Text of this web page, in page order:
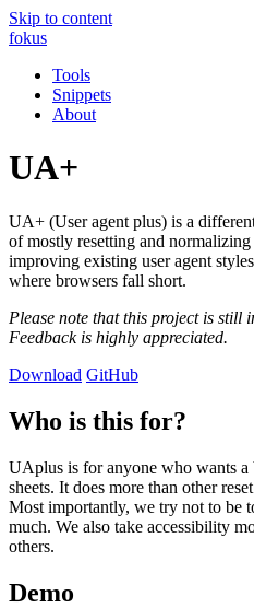
Skip to content
fokus
Tools
Snippets
About
UA+
UA+ (User agent plus) is a
of mostly resetting and
improving existing user agent
where browsers fall short.
Please note that this project is still
Feedback is highly appreciated.
Download GitHub
Who is this for?
UAplus is for anyone who wants a
sheets. It does more than other
Most importantly, we try not to be
much. We also take accessibility
others.
Demo